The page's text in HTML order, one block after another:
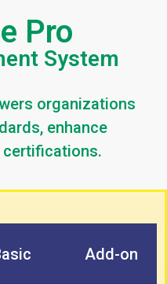
Pro
System
organizations
enhance
certifications.
Add-on